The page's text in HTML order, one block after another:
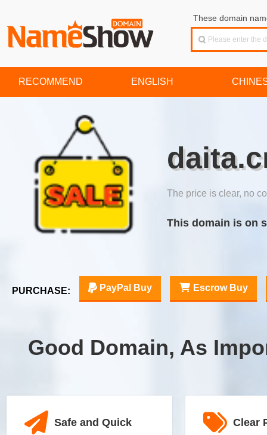
These domain
RECOMMEND ENGLISH
The price is clear, no
This domain is on
PURCHASE: PayPal Buy Escrow Buy
Good Domain, As
Safe and Quick Clear